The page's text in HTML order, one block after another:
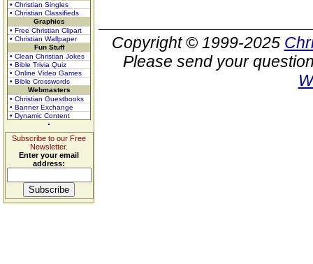
• Christian Singles
• Christian Classifieds
Graphics
• Free Christian Clipart
• Christian Wallpaper
Fun Stuff
• Clean Christian Jokes
• Bible Trivia Quiz
• Online Video Games
• Bible Crosswords
Webmasters
• Christian Guestbooks
• Banner Exchange
• Dynamic Content
Subscribe to our Free
Newsletter.
Enter your email
address:
Copyright © 1999-2025
Please send your